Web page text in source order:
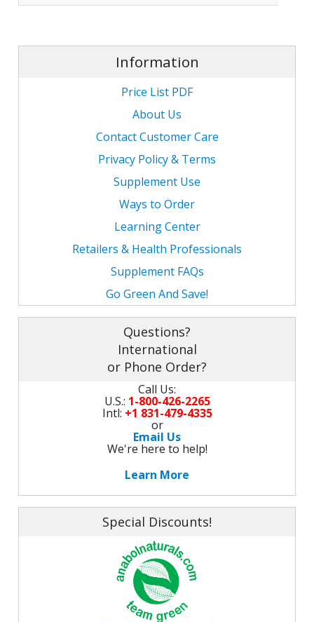
Information
Price List PDF
About Us
Contact Customer Care
Privacy Policy & Terms
Supplement Use
Ways to Order
Learning Center
Retailers & Health Professionals
Supplement FAQs
Go Green And Save!
Questions?
International
or Phone Order?
Call Us:
U.S.: 1-800-426-2265
Intl: +1 831-479-4335
or
Email Us
We're here to help!
Learn More
Special Discounts!